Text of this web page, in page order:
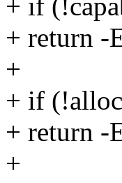
+ if
+ return -
+
+ if
+ return -
+